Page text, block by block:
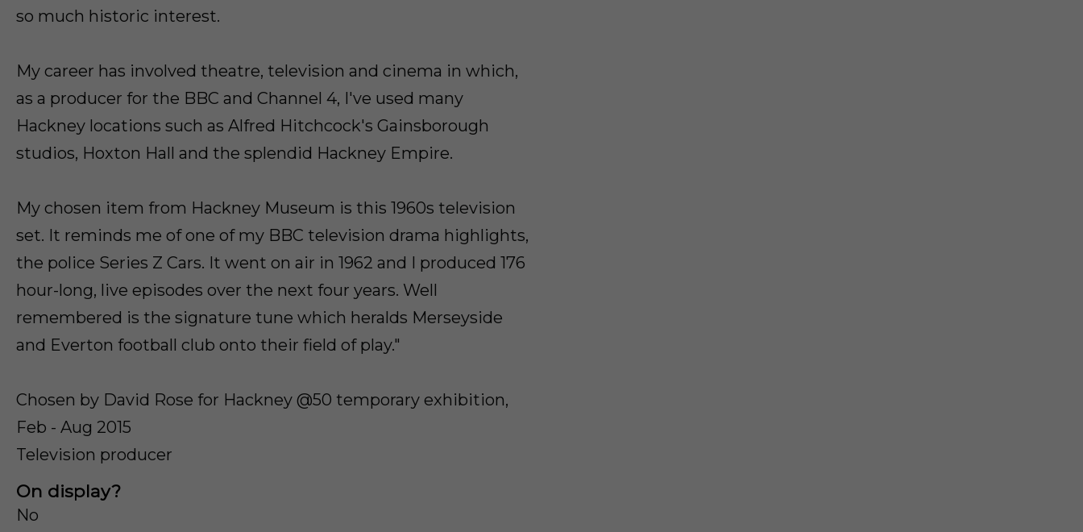
so much historic interest.
My career has involved theatre, television and cinema in which,
as a producer for the BBC and Channel 4, I've used many
Hackney locations such as Alfred Hitchcock's Gainsborough
studios, Hoxton Hall and the splendid Hackney Empire.
My chosen item from Hackney Museum is this 1960s television
set. It reminds me of one of my BBC television drama highlights,
the police Series Z Cars. It went on air in 1962 and I produced 176
hour-long, live episodes over the next four years. Well
remembered is the signature tune which heralds Merseyside
and Everton football club onto their field of play."
Chosen by David Rose for Hackney @50 temporary exhibition,
Feb - Aug 2015
Television producer
On display?
No